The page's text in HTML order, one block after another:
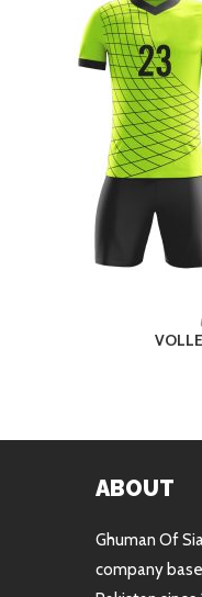
ABOUT
Ghuman Of
company